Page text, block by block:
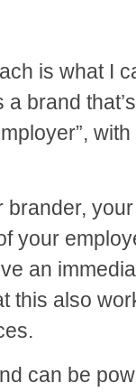
is what I
brand
with
brander,
your
an
this also
can be